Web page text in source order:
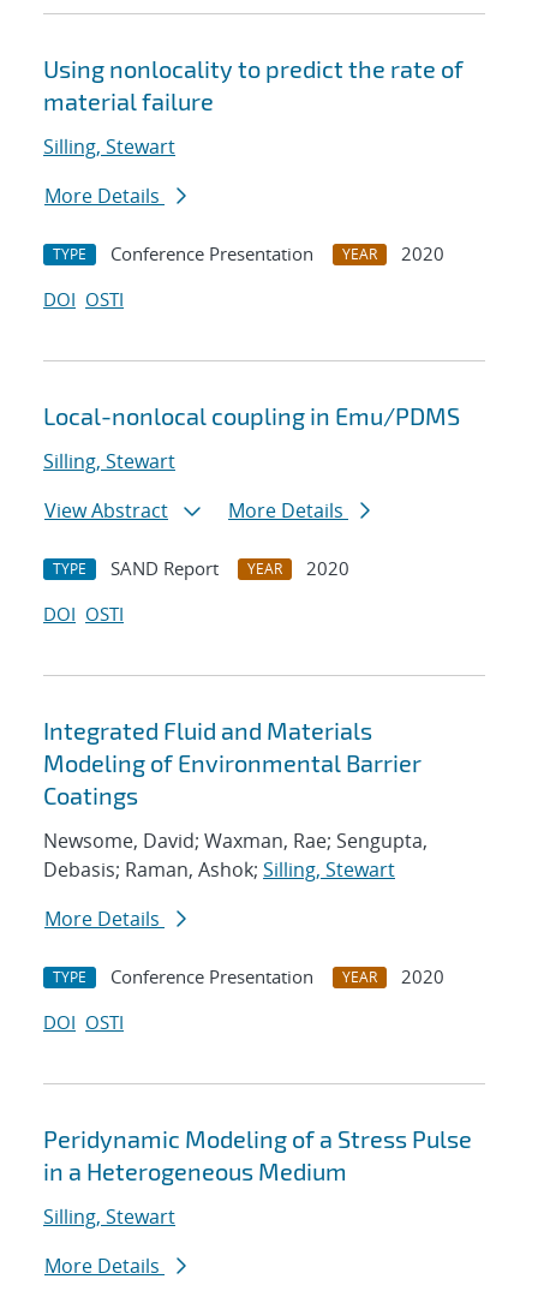
Using nonlocality to predict the rate of
material failure
Silling, Stewart
More Details
TYPE Conference Presentation YEAR
2020
DOI OSTI
Local-nonlocal coupling in Emu/PDMS
Silling, Stewart
View Abstract
More Details
TYPE SAND Report YEAR
2020
DOI OSTI
Integrated Fluid and Materials
Modeling of Environmental Barrier
Coatings
Newsome, David; Waxman, Rae; Sengupta,
Debasis; Raman, Ashok; Silling, Stewart
More Details
TYPE Conference Presentation YEAR
2020
DOI OSTI
Peridynamic Modeling of a Stress Pulse
in a Heterogeneous Medium
Silling, Stewart
More Details